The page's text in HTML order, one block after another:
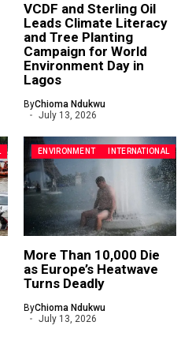
VCDF and Sterling Oil
Leads Climate Literacy
and Tree Planting
Campaign for World
Environment Day in
Lagos
ByChioma Ndukwu
July 13, 2026
ENVIRONMENT INTERNATIONAL
More Than 10,000 Die
as Europe’s Heatwave
Turns Deadly
ByChioma Ndukwu
July 13, 2026